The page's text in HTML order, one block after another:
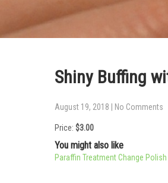
Shiny Buffing
August 19, 2018 No Comments
Price: $3.00
You might also like
Paraffin TreatmentChange Polish